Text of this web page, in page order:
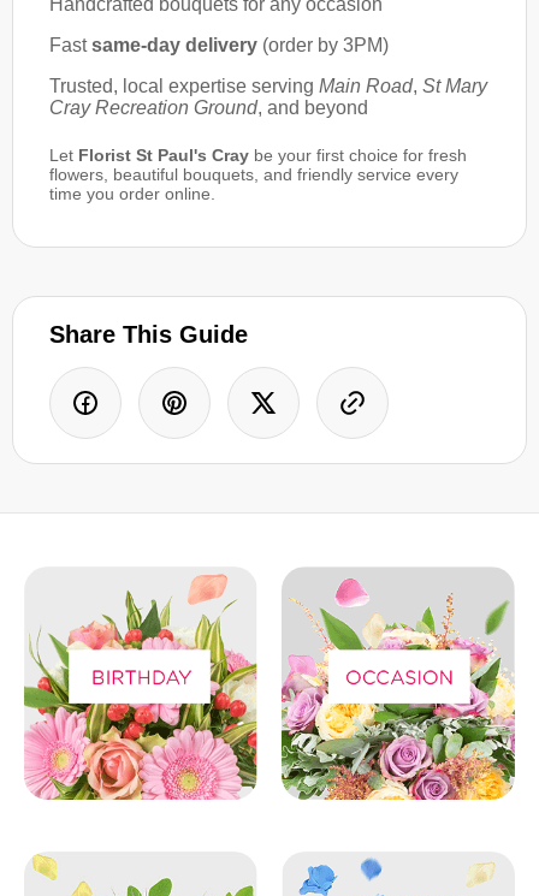
Fastsame-day delivery (order by 3PM)
Trusted, local expertise serving Main Road, St Mary
Cray Recreation Ground, and beyond
Let Florist St Paul's Cray be your first choice for fresh
flowers, beautiful bouquets, and friendly service every
time you order online.
Share This Guide